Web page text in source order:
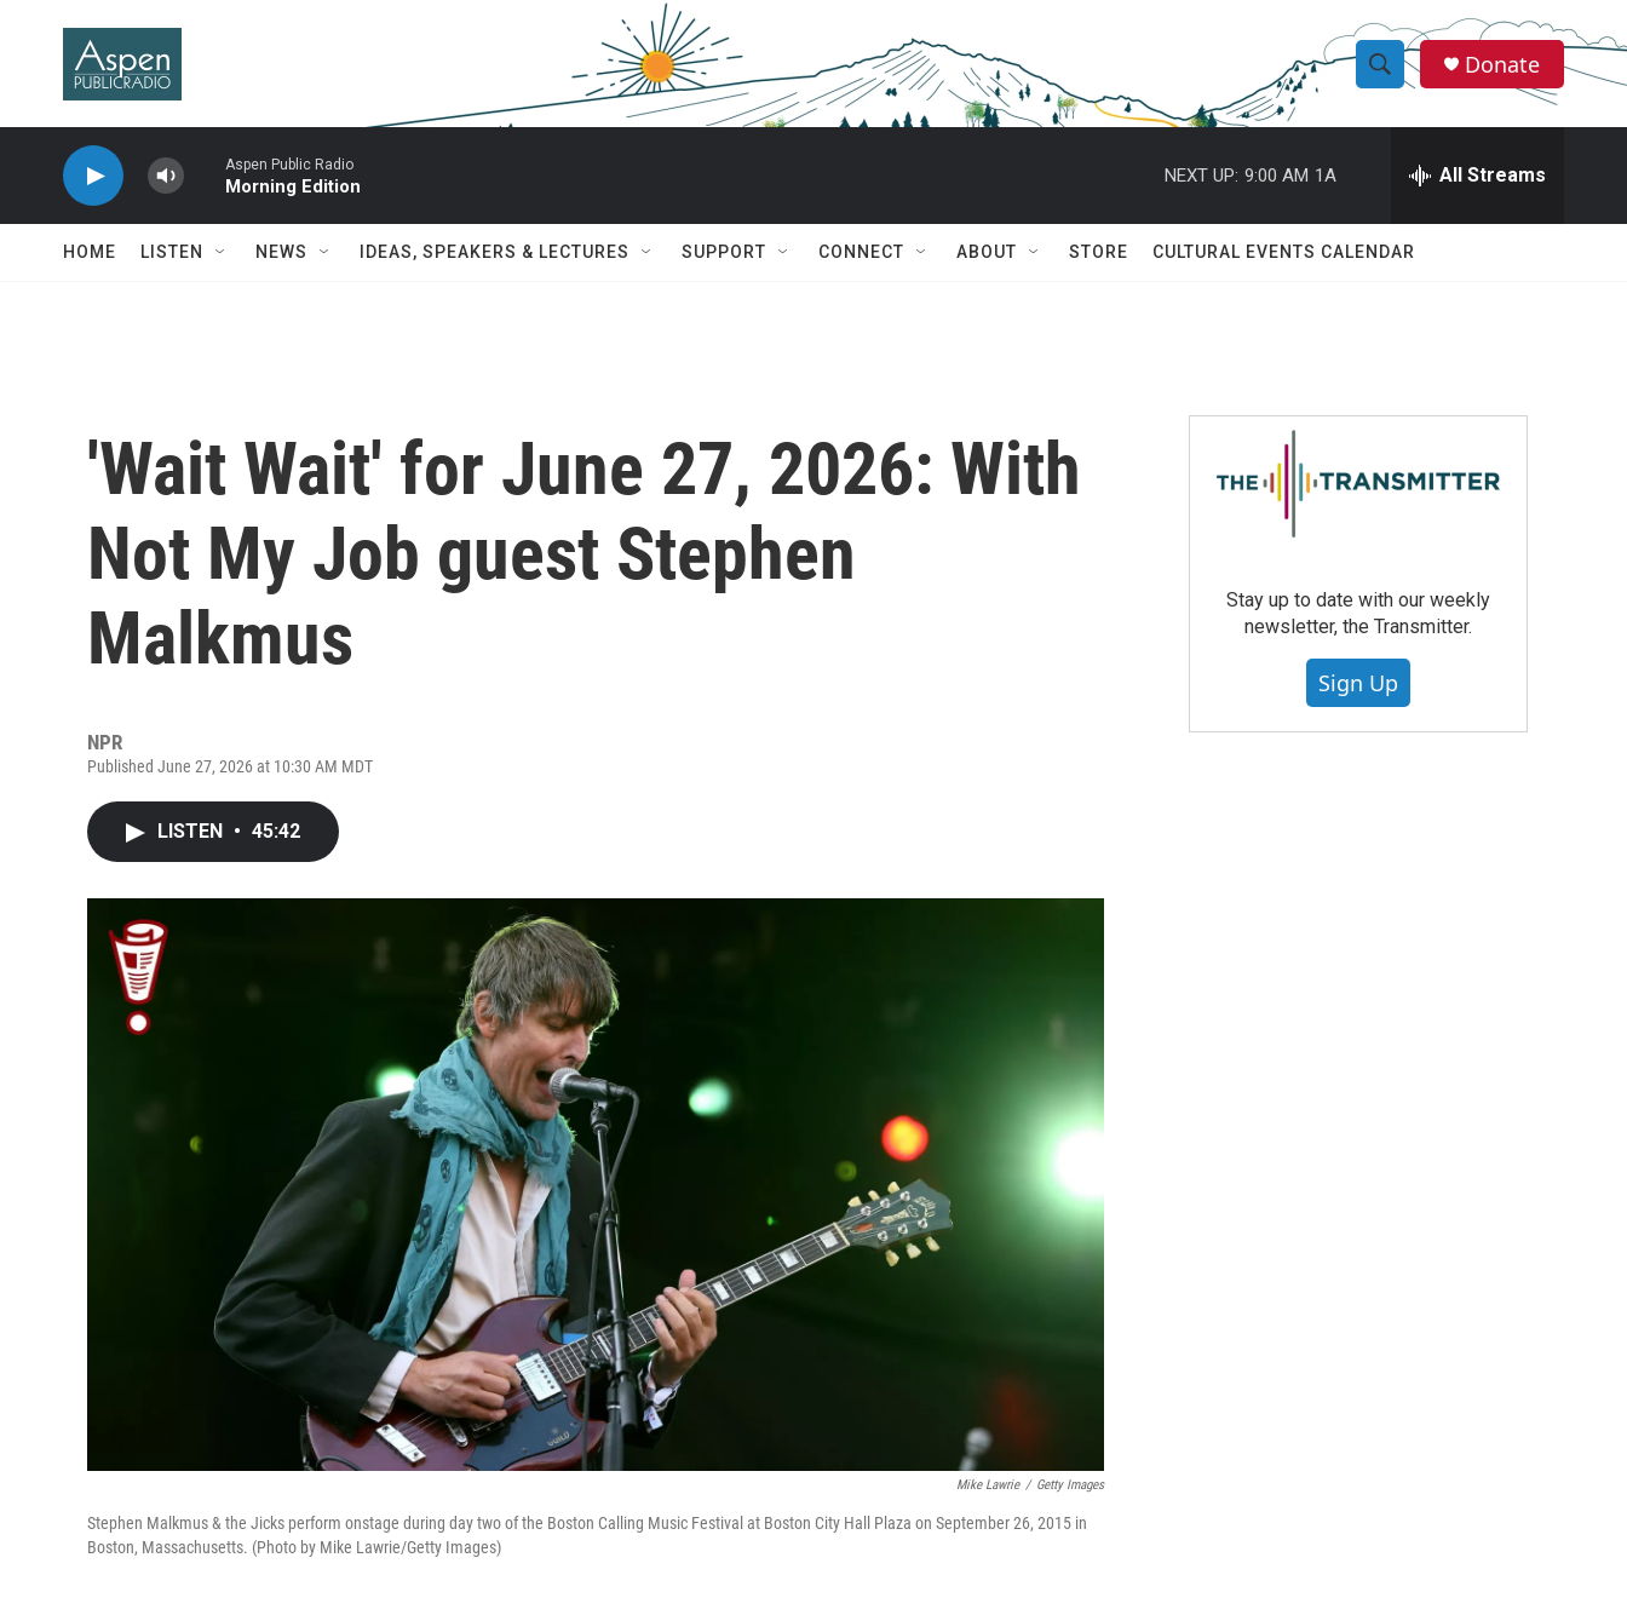
S
h
w
r
c
e
h
Q
Donate
Aspen Public Radio
Morning Edition
NEXT UP: 9:00 AM 1A All Streams
HOME LISTEN NEWS IDEAS, SPEAKERS & LECTURES SUPPORT CONNECT ABOUT STORE CULTURAL EVENTS CALENDAR
'Wait Wait' for June 27, 2026: With
Not My Job guest Stephen
Malkmus
NPR
Published June 27, 2026 at 10:30 AM MDT
LISTEN • 45:42
Mike Lawrie / Getty Images
Stephen Malkmus & the Jicks perform onstage during day two of the Boston Calling Music Festival at Boston City Hall Plaza on September 26, 2015 in
Boston, Massachusetts. (Photo by Mike Lawrie/Getty Images)
Stay up to date with our weekly
newsletter, the Transmitter.
Sign Up